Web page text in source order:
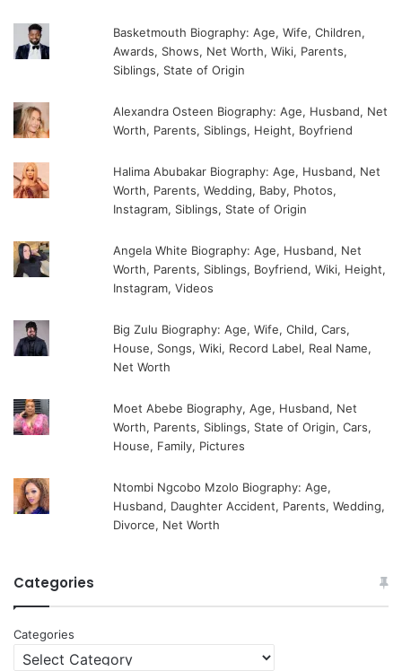
Basketmouth Biography: Age, Wife, Children,
Awards, Shows, Net Worth, Wiki, Parents,
Siblings, State of Origin
Alexandra Osteen Biography: Age, Husband, Net
Worth, Parents, Siblings, Height, Boyfriend
Halima Abubakar Biography: Age, Husband, Net
Worth, Parents, Wedding, Baby, Photos,
Instagram, Siblings, State of Origin
Angela White Biography: Age, Husband, Net
Worth, Parents, Siblings, Boyfriend, Wiki, Height,
Instagram, Videos
Big Zulu Biography: Age, Wife, Child, Cars,
House, Songs, Wiki, Record Label, Real Name,
Net Worth
Moet Abebe Biography, Age, Husband, Net
Worth, Parents, Siblings, State of Origin, Cars,
House, Family, Pictures
Ntombi Ngcobo Mzolo Biography: Age,
Husband, Daughter Accident, Parents, Wedding,
Divorce, Net Worth
Categories
Categories